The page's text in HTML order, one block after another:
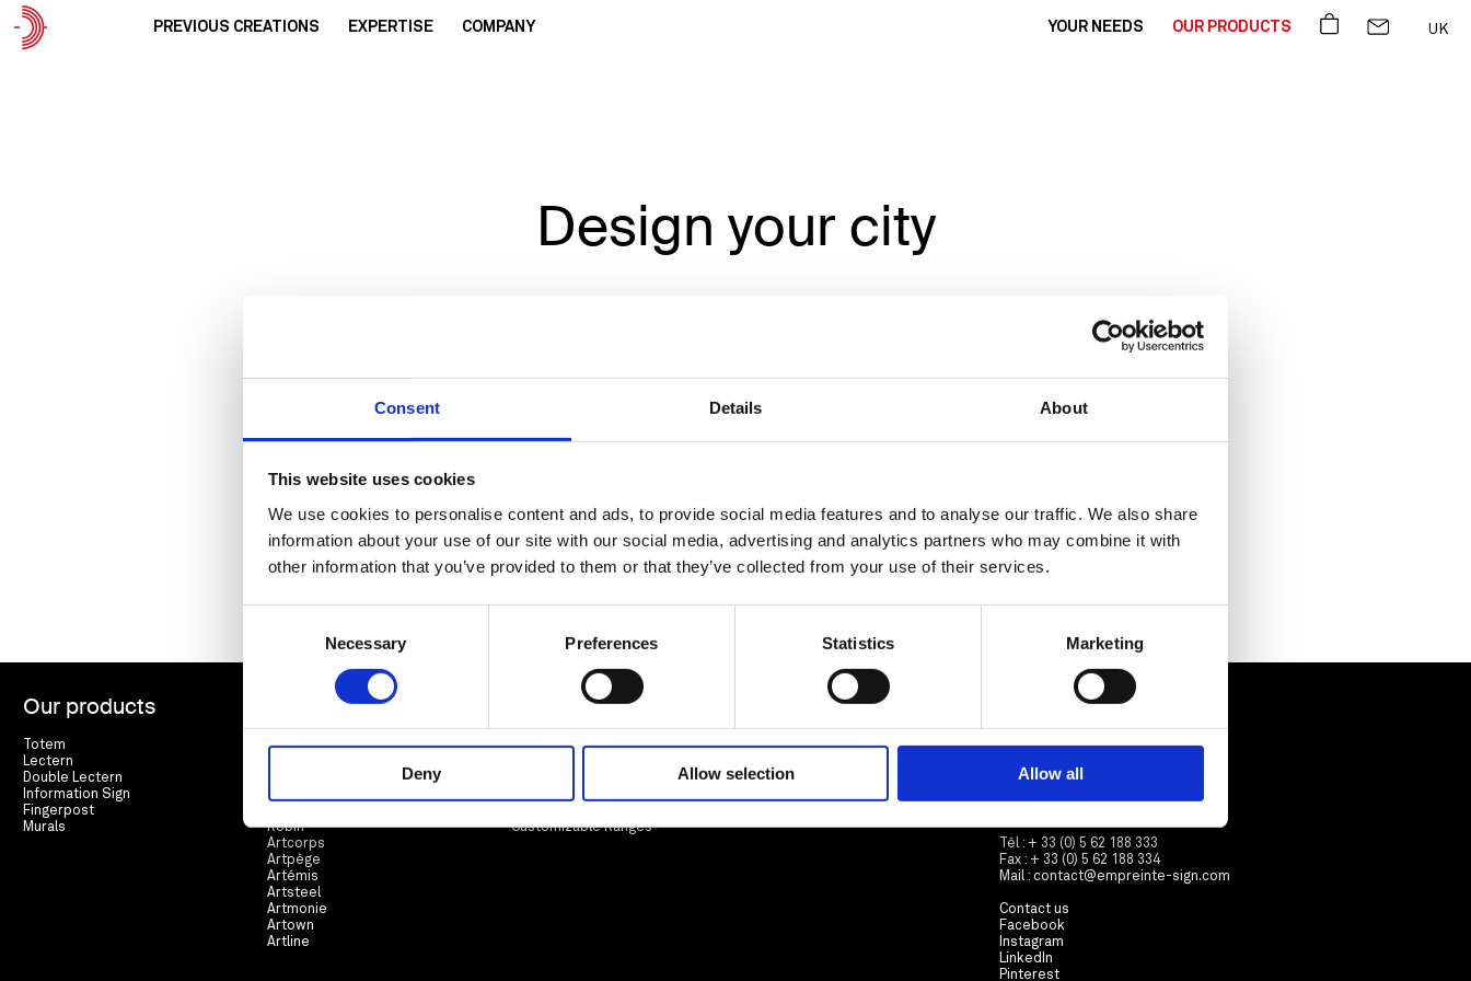
Consent Details About
This website uses cookies
We use cookies to personalise content and ads, to provide social media features and to analyse our traffic. We also share
information about your use of our site with our social media, advertising and analytics partners who may combine it with
other information that you’ve provided to them or that they’ve collected from your use of their services.
Necessary Preferences Statistics Marketing
Deny Allow selection Allow all
YOUR NEEDS OUR PRODUCTS BASKETCONTACT US
UK
PREVIOUS CREATIONS EXPERTISE COMPANY
Design your city
Our products
Totem
Lectern
Double Lectern
Information Sign
Fingerpost
Murals
Arté
Espar
Robin
Artcorps
Artpège
Artémis
Artsteel
Artmonie
Artown
Artline
Informations
Our expertise
Our certifications
Customizable Ranges
Legal information
Contactez-nous
Empreinte
3 avenue Roland Garros
Tél : + 33 (0) 5 62 188 333
Fax : + 33 (0) 5 62 188 334
Mail : contact@empreinte-sign.com
Contact us
Facebook
Instagram
LinkedIn
Pinterest